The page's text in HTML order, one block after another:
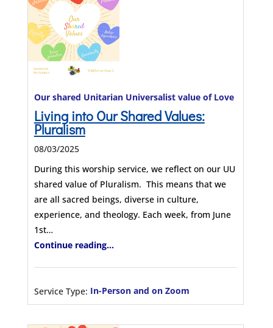
Our shared Unitarian Universalist value of Love
Living into Our Shared Values:
Pluralism
08/03/2025
During this worship service, we reflect on our UU
shared value of Pluralism. This means that we
are all sacred beings, diverse in culture,
experience, and theology. Each week, from June
1st…
Continue reading...
Service Type: In-Person and on Zoom